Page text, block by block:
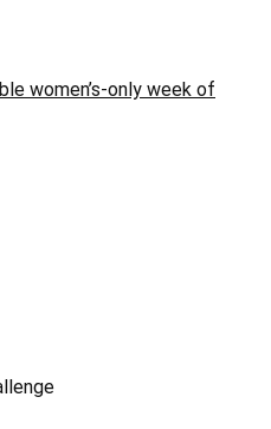
women’s-only week of